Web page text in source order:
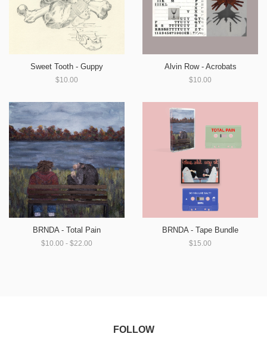
Sweet Tooth - Guppy
$10.00
Alvin Row - Acrobats
$10.00
BRNDA - Total Pain
$10.00 - $22.00
BRNDA - Tape Bundle
$15.00
FOLLOW